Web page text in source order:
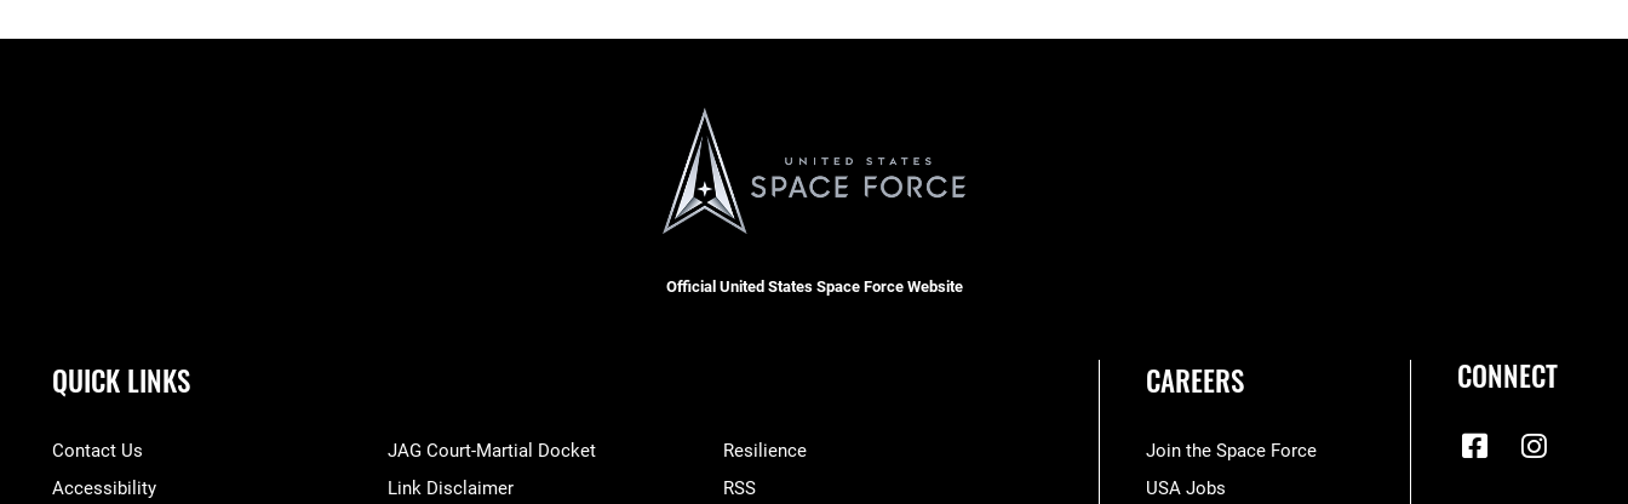
Official United States Space Force Website
QUICK LINKS
Contact Us
Accessibility
JAG Court-Martial Docket
Link Disclaimer
Resilience
RSS
CAREERS
Join the Space Force
USA Jobs
CONNECT